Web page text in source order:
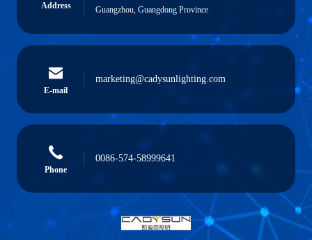
Address
Guangzhou, Guangdong Province
E-mail
marketing@cadysunlighting.com
Phone
0086-574-58999641